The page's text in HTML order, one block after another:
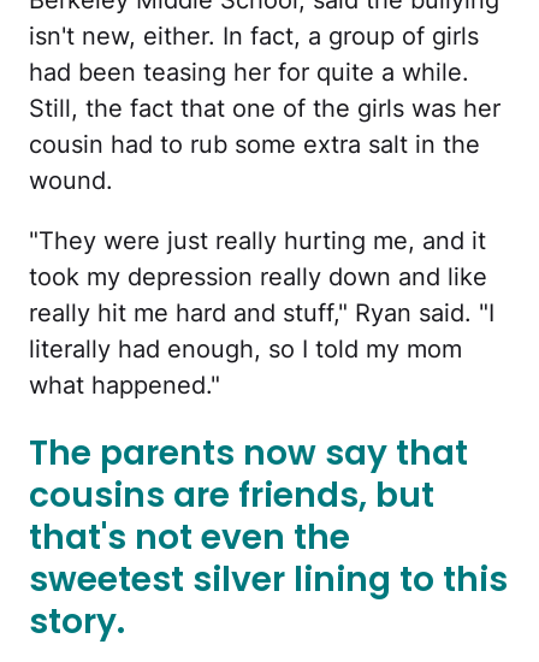
isn't new, either. In fact, a group of girls
had been teasing her for quite a while.
Still, the fact that one of the girls was her
cousin had to rub some extra salt in the
wound.
"They were just really hurting me, and it
took my depression really down and like
really hit me hard and stuff," Ryan said. "I
literally had enough, so I told my mom
what happened."
The parents now say that
cousins are friends, but
that's not even the
sweetest silver lining to this
story.